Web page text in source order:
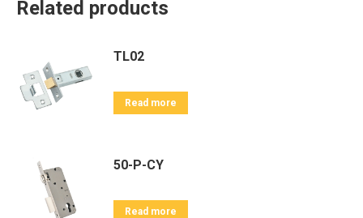
Related products
TL02
Read more
50-P-CY
Read more